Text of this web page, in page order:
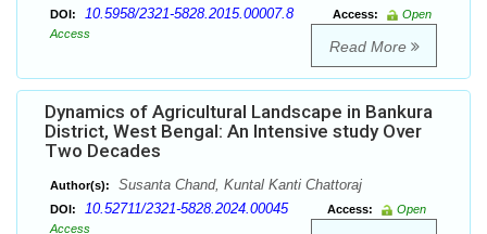
DOI: 10.5958/2321-5828.2015.00007.8 Access:
Open
Access
Read More
Dynamics of Agricultural Landscape in Bankura
District, West Bengal: An Intensive study Over
Two Decades
Author(s): Susanta Chand, Kuntal Kanti Chattoraj
DOI: 10.52711/2321-5828.2024.00045 Access:
Open
Access